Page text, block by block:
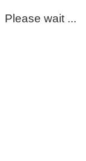
Please wait ...